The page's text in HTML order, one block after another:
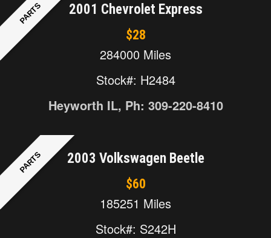
PARTS 2001 Chevrolet Express
$28
284000 Miles
Stock#: H2484
Heyworth IL, Ph: 309-220-8410
PARTS 2003 Volkswagen Beetle
$60
185251 Miles
Stock#: S242H